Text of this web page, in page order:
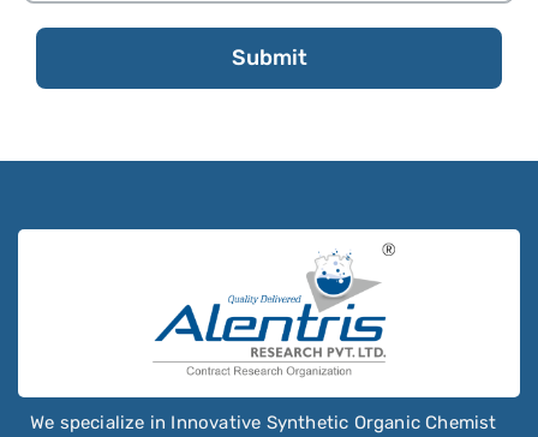
Submit
We specialize in Innovative Synthetic Organic Chemist